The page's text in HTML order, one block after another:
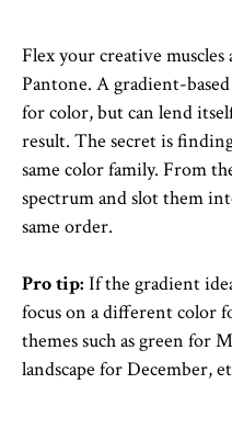
Flex your creative muscles
Pantone. A gradient-
for color, but can lend
result. The secret is
same color family. From
spectrum and slot them
same order.
Pro tip: If the gradient
focus on a different color
themes such as green for
landscape for December,